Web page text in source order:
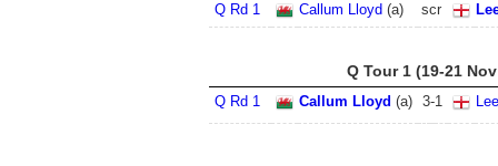
Q Rd 1 Callum Lloyd (a) scr
Q Tour 1 (19-21
Q Rd 1 Callum Lloyd (a) 3-1